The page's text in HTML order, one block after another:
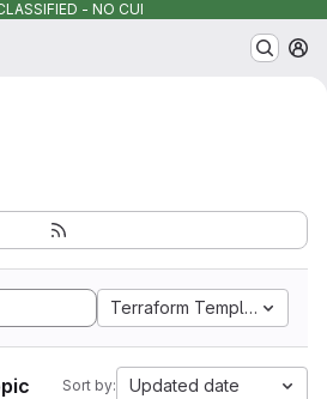
- NO CUI
Terraform Template
Sort by: Updated date